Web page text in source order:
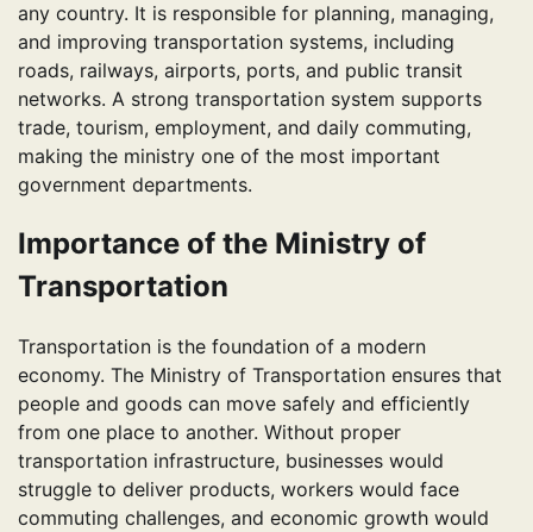
any country. It is responsible for planning, managing,
and improving transportation systems, including
roads, railways, airports, ports, and public transit
networks. A strong transportation system supports
trade, tourism, employment, and daily commuting,
making the ministry one of the most important
government departments.
Importance of the Ministry of
Transportation
Transportation is the foundation of a modern
economy. The Ministry of Transportation ensures that
people and goods can move safely and efficiently
from one place to another. Without proper
transportation infrastructure, businesses would
struggle to deliver products, workers would face
commuting challenges, and economic growth would